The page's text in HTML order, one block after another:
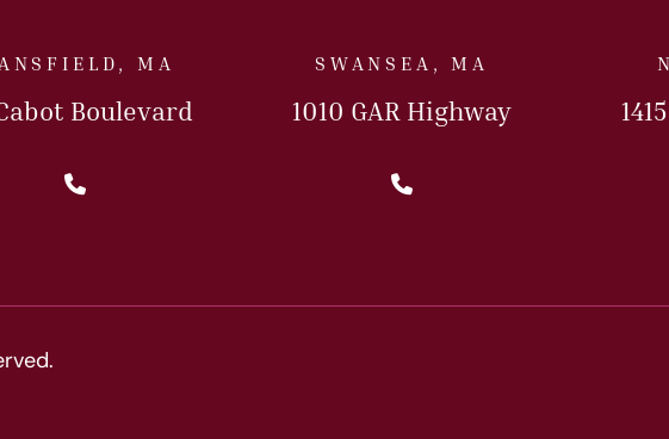
MA
Boulevard
Call Us Today
SWANSEA, MA
1010 GAR Highway
Call Us Today